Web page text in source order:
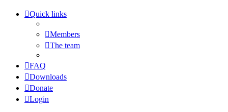
Quick links
Members
The team
FAQ
Downloads
Donate
Login